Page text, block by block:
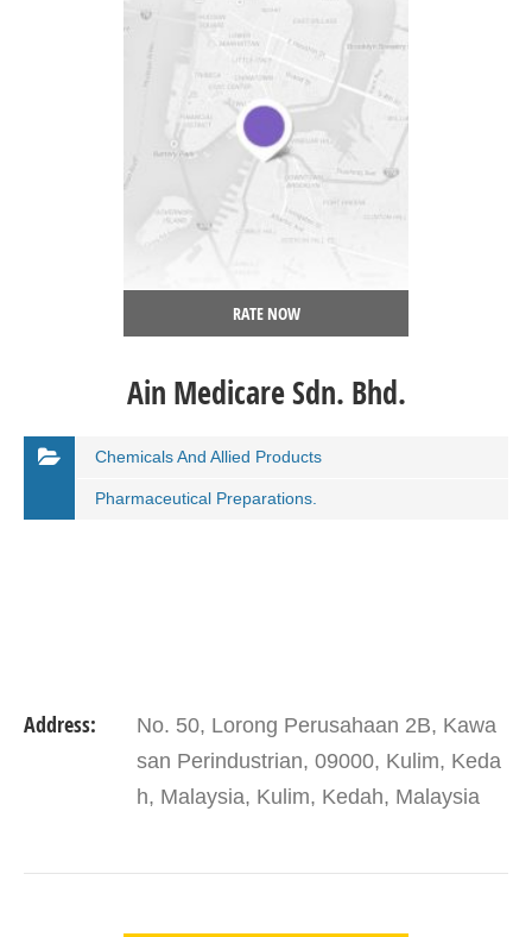
RATE NOW
Ain Medicare Sdn. Bhd.
Chemicals And Allied Products
Pharmaceutical Preparations.
Address:
No. 50, Lorong Perusahaan 2B, Kawa
san Perindustrian, 09000, Kulim, Keda
h, Malaysia, Kulim, Kedah, Malaysia